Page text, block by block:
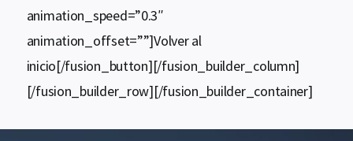
animation_speed=”0.3″
animation_offset=””]Volver al
inicio[/fusion_button][/fusion_builder_column]
[/fusion_builder_row][/fusion_builder_container]